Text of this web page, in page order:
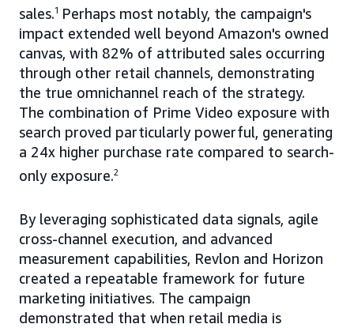
sales.1 Perhaps most notably, the campaign's
impact extended well beyond Amazon's owned
canvas, with 82% of attributed sales occurring
through other retail channels, demonstrating
the true omnichannel reach of the strategy.
The combination of Prime Video exposure with
search proved particularly powerful, generating
a 24x higher purchase rate compared to search-
only exposure.2
By leveraging sophisticated data signals, agile
cross-channel execution, and advanced
measurement capabilities, Revlon and Horizon
created a repeatable framework for future
marketing initiatives. The campaign
demonstrated that when retail media is